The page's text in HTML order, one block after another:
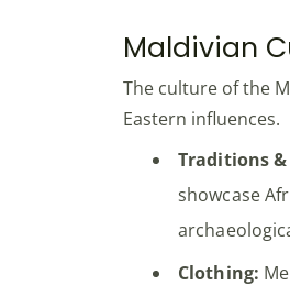
Maldivian
The culture of the
Eastern influences.
Traditions
showcase
Clothing: